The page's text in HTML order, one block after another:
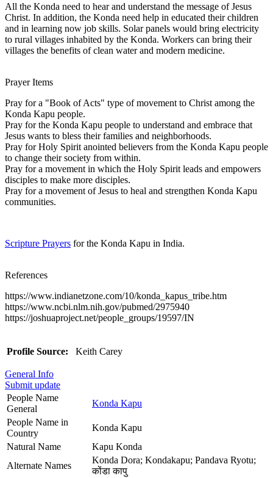
All the Konda need to hear and understand the message of Jesus
Christ. In addition, the Konda need help in educated their children
and in learning now job skills. Solar panels would bring electricity
to rural villages inhabited by the Konda. Workers can bring their
villages the benefits of clean water and modern medicine.
Prayer Items
Pray for a "Book of Acts" type of movement to Christ among the
Konda Kapu people.
Pray for the Konda Kapu people to understand and embrace that
Jesus wants to bless their families and neighborhoods.
Pray for Holy Spirit anointed believers from the Konda Kapu people
to change their society from within.
Pray for a movement in which the Holy Spirit leads and empowers
disciples to make more disciples.
Pray for a movement of Jesus to heal and strengthen Konda Kapu
communities.
Scripture Prayers for the Konda Kapu in India.
References
https://www.indianetzone.com/10/konda_kapus_tribe.htm
https://www.ncbi.nlm.nih.gov/pubmed/2975940
https://joshuaproject.net/people_groups/19597/IN
Profile Source: Keith Carey
General Info
Submit update
People Name
General
Konda Kapu
People Name in
Country
Konda Kapu
Natural Name
Kapu Konda
Alternate Names
Konda Dora; Kondakapu; Pandava Ryotu;
कोंडा कापु